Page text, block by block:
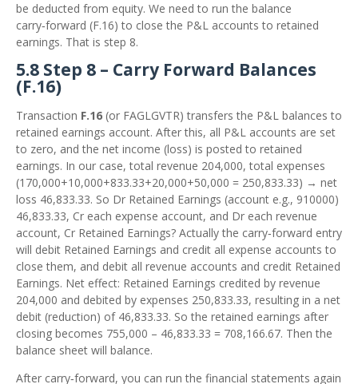
be deducted from equity. We need to run the balance
carry‑forward (F.16) to close the P&L accounts to retained
earnings. That is step 8.
5.8 Step 8 – Carry Forward Balances
(F.16)
Transaction F.16 (or FAGLGVTR) transfers the P&L balances to
retained earnings account. After this, all P&L accounts are set
to zero, and the net income (loss) is posted to retained
earnings. In our case, total revenue 204,000, total expenses
(170,000+10,000+833.33+20,000+50,000 = 250,833.33) → net
loss 46,833.33. So Dr Retained Earnings (account e.g., 910000)
46,833.33, Cr each expense account, and Dr each revenue
account, Cr Retained Earnings? Actually the carry‑forward entry
will debit Retained Earnings and credit all expense accounts to
close them, and debit all revenue accounts and credit Retained
Earnings. Net effect: Retained Earnings credited by revenue
204,000 and debited by expenses 250,833.33, resulting in a net
debit (reduction) of 46,833.33. So the retained earnings after
closing becomes 755,000 – 46,833.33 = 708,166.67. Then the
balance sheet will balance.
After carry‑forward, you can run the financial statements again